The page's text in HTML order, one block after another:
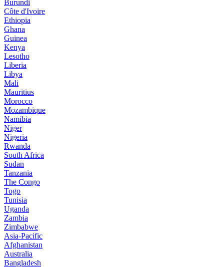
Burundi
Côte d'Ivoire
Ethiopia
Ghana
Guinea
Kenya
Lesotho
Liberia
Libya
Mali
Mauritius
Morocco
Mozambique
Namibia
Niger
Nigeria
Rwanda
South Africa
Sudan
Tanzania
The Congo
Togo
Tunisia
Uganda
Zambia
Zimbabwe
Asia-Pacific
Afghanistan
Australia
Bangladesh